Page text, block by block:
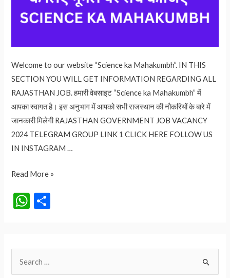
Welcome to our website “Science ka Mahakumbh”. IN THIS
SECTION YOU WILL GET INFORMATION REGARDING ALL
RAJASTHAN JOB. हमारी वेबसाइट “Science ka Mahakumbh” में
आपका स्वागत है। इस अनुभाग में आपको सभी राजस्थान की नौकरियों के बारे में
जानकारी मिलेगी RAJASTHAN GOVERNMENT JOB VACANCY
2024 TELEGRAM GROUP LINK 1 CLICK HERE FOLLOW US
IN INSTAGRAM …
RAJASTHAN
JOB
Read More »
W
s
A
e